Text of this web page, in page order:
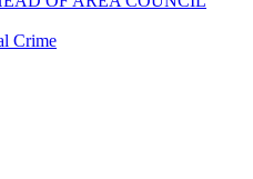
Crime